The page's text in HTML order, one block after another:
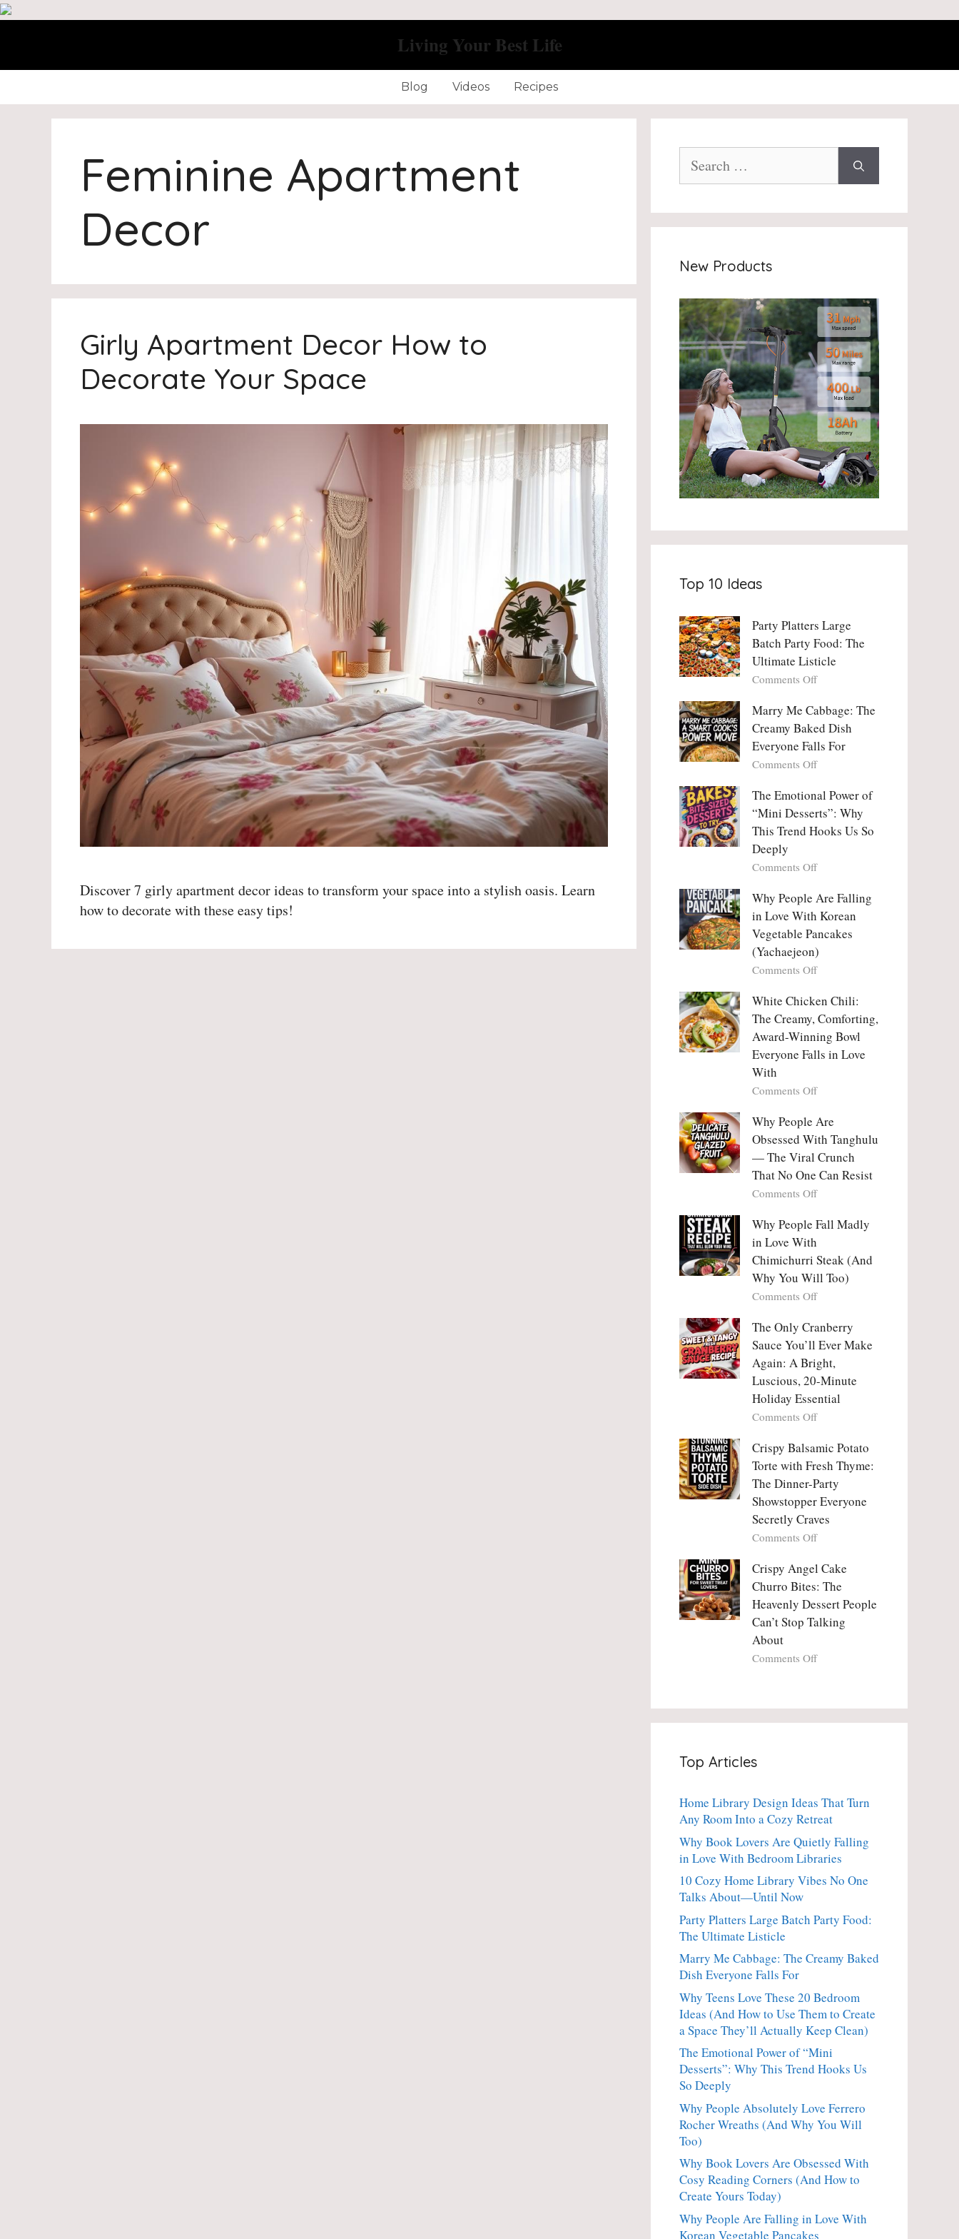
Skip
Living Your Best Life
Blog Videos Recipes
Feminine Apartment
Decor
Girly Apartment Decor How to
Decorate Your Space
Discover 7 girly apartment decor ideas to transform your space into a stylish oasis. Learn
how to decorate with these easy tips!
for:
New Products
Top 10 Ideas
Party Platters Large
Batch Party Food: The
Ultimate Listicle
Comments Offon
Platters
Large
Batch
Party
Food:
Ultimate
Listicle
Marry Me Cabbage: The
Creamy Baked Dish
Everyone Falls For
Comments Offon
Me
Cabbage:
The
Creamy
Dish
Falls
For
The Emotional Power of
“Mini Desserts”: Why
This Trend Hooks Us So
Deeply
Comments Offon
Emotional
Power
“Mini
Desserts”:
Why
Trend
Hooks
Us
So
Deeply
Why People Are Falling
in Love With Korean
Vegetable Pancakes
(Yachaejeon)
Comments Offon
People
Are
Falling
in
Love
Korean
Pancakes
(Yachaejeon)
White Chicken Chili:
The Creamy, Comforting,
Award-Winning Bowl
Everyone Falls in Love
With
Comments Offon
Chicken
Chili:
The
Creamy,
Comforting,
Award-
Bowl
Falls
Love
With
Why People Are
Obsessed With Tanghulu
— The Viral Crunch
That No One Can Resist
Comments Offon
People
Obsessed
With
Tanghulu
—
Viral
Crunch
That
No
One
Can
Resist
Why People Fall Madly
in Love With
Chimichurri Steak (And
Why You Will Too)
Comments Offon
People
Fall
Madly
in
Love
With
Chimichurri
(And
Why
Will
Too)
The Only Cranberry
Sauce You’ll Ever Make
Again: A Bright,
Luscious, 20-Minute
Holiday Essential
Comments Offon
Only
Cranberry
Sauce
You’ll
Ever
Make
Again:
Bright,
Luscious,
Minute
Holiday
Crispy Balsamic Potato
Torte with Fresh Thyme:
The Dinner-Party
Showstopper Everyone
Secretly Craves
Comments Offon
Balsamic
Potato
with
Fresh
The
Crispy Angel Cake
Churro Bites: The
Heavenly Dessert People
Can’t Stop Talking
About
Comments Offon
Can’t
Stop
Talking
About
Top Articles
Home Library Design Ideas That Turn
Any Room Into a Cozy Retreat
Why Book Lovers Are Quietly Falling
in Love With Bedroom Libraries
10 Cozy Home Library Vibes No One
Talks About—Until Now
Party Platters Large Batch Party Food:
The Ultimate Listicle
Marry Me Cabbage: The Creamy Baked
Dish Everyone Falls For
Why Teens Love These 20 Bedroom
Ideas (And How to Use Them to Create
a Space They’ll Actually Keep Clean)
The Emotional Power of “Mini
Desserts”: Why This Trend Hooks Us
So Deeply
Why People Absolutely Love Ferrero
Rocher Wreaths (And Why You Will
Too)
Why Book Lovers Are Obsessed With
Cosy Reading Corners (And How to
Create Yours Today)
Why People Are Falling in Love With
Korean Vegetable Pancakes